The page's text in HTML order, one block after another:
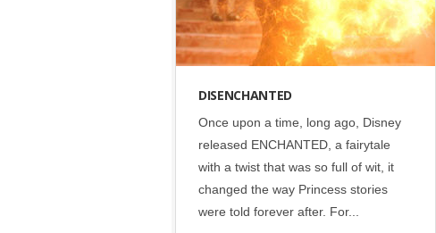
DISENCHANTED
Once upon a time, long ago, Disney
released ENCHANTED, a fairytale
with a twist that was so full of wit, it
changed the way Princess stories
were told forever after. For...